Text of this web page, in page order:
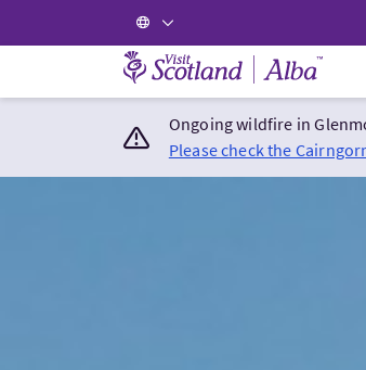
Visit Scotland Home
Ongoing wildfire in
Please check the